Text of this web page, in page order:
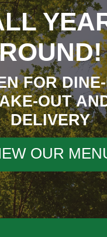
FOR
OUT
DELIVERY
OUR